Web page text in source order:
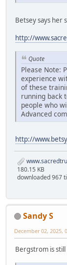
Betsey says her
http://
Quote
Please Note:
experience
of these
running back
people who
Advanced
http://
180.15 KB
downloaded 967
Sandy S
December 02, 2025,
Bergstrom is still